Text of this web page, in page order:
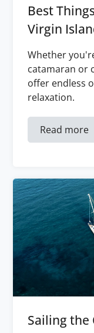
Best
Virgin
Whether
catamaran or
offer endless
relaxation.
Read more
Sailing the